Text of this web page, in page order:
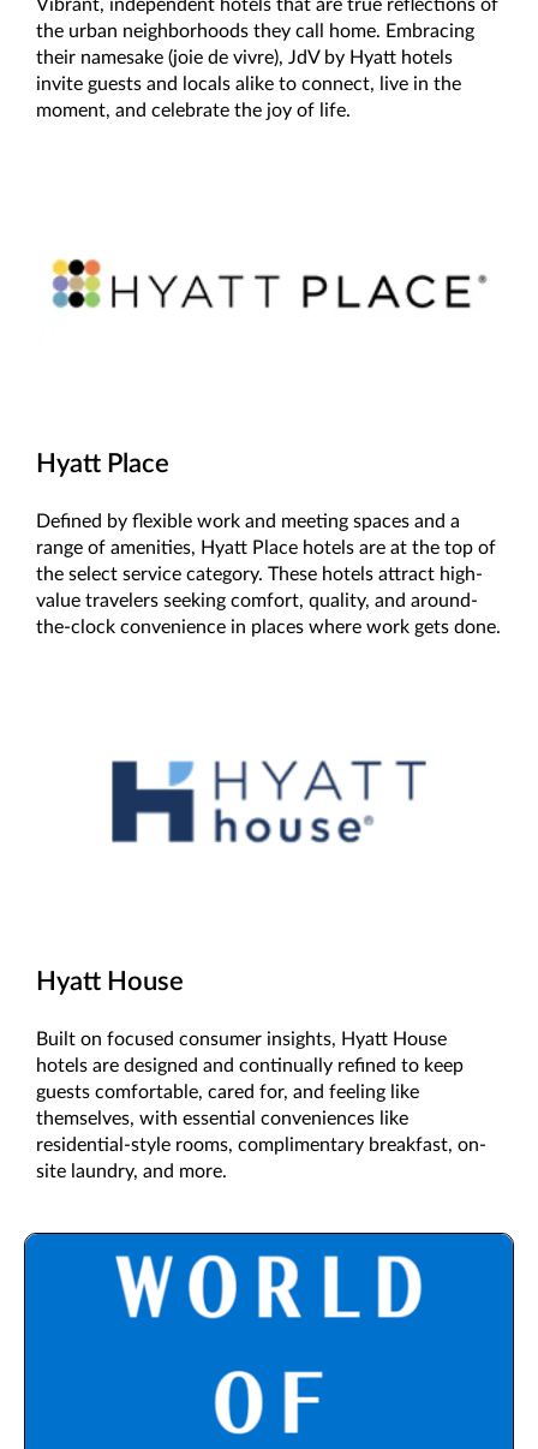
Vibrant, independent hotels that are true reflections of
the urban neighborhoods they call home. Embracing
their namesake (joie de vivre), JdV by Hyatt hotels
invite guests and locals alike to connect, live in the
moment, and celebrate the joy of life.
Hyatt Place
Defined by flexible work and meeting spaces and a
range of amenities, Hyatt Place hotels are at the top of
the select service category. These hotels attract high-
value travelers seeking comfort, quality, and around-
the-clock convenience in places where work gets done.
Hyatt House
Built on focused consumer insights, Hyatt House
hotels are designed and continually refined to keep
guests comfortable, cared for, and feeling like
themselves, with essential conveniences like
residential-style rooms, complimentary breakfast, on-
site laundry, and more.